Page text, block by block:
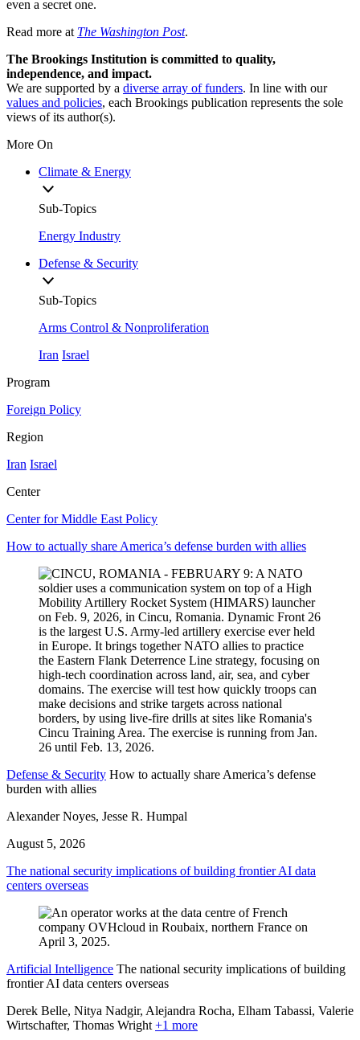
even a secret one.
Read more at The Washington Post.
The Brookings Institution is committed to quality,
independence, and impact.
We are supported by a diverse array of funders. In line with our
values and policies, each Brookings publication represents the sole
views of its author(s).
More On
Climate & Energy
Sub-Topics
Energy Industry
Defense & Security
Sub-Topics
Arms Control & Nonproliferation
Iran Israel
Program
Foreign Policy
Region
Iran Israel
Center
Center for Middle East Policy
How to actually share America’s defense burden with allies
Defense & Security How to actually share America’s defense
burden with allies
Alexander Noyes, Jesse R. Humpal
August 5, 2026
The national security implications of building frontier AI data
centers overseas
Artificial Intelligence The national security implications of building
frontier AI data centers overseas
Derek Belle, Nitya Nadgir, Alejandra Rocha, Elham Tabassi, Valerie
Wirtschafter, Thomas Wright +1 more